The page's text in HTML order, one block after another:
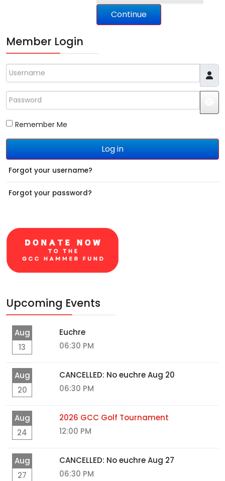
Member Login
Username
Password
Remember Me
Log in
Forgot your username?
Forgot your password?
Upcoming Events
Aug
13
Euchre
06:30 PM
Aug
20
CANCELLED: No euchre Aug 20
06:30 PM
Aug
24
2026 GCC Golf Tournament
12:00 PM
Aug
27
CANCELLED: No euchre Aug 27
06:30 PM